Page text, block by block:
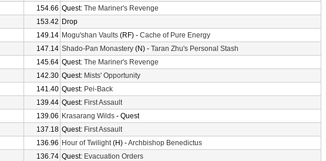
154.66 Quest: The Mariner's Revenge
153.42 Drop
149.14 Mogu'shan Vaults (RF) - Cache of Pure Energy
147.14 Shado-Pan Monastery (N) - Taran Zhu's Personal Stash
145.64 Quest: The Mariner's Revenge
142.30 Quest: Mists' Opportunity
141.40 Quest: Pei-Back
139.44 Quest: First Assault
139.06 Krasarang Wilds - Quest
137.18 Quest: First Assault
136.96 Hour of Twilight(H) -Archbishop Benedictus
136.74 Quest: Evacuation Orders